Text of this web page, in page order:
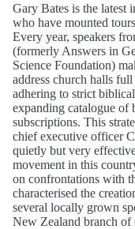
Gary Bates is the latest
who have mounted
Every year, speakers
(formerly Answers in
Science Foundation)
address church halls
adhering to strict
expanding catalogue of
subscriptions. This
chief executive officer
quietly but very
movement in this
on confrontations with
characterised the
several locally grown
New Zealand branch